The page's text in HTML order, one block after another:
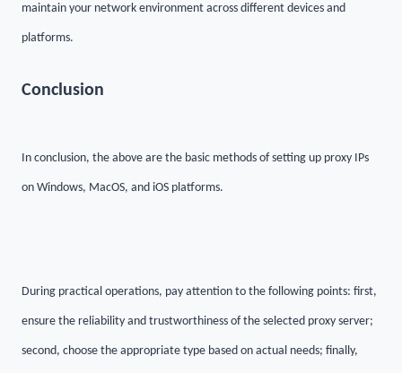
maintain your network environment across different devices and
platforms.
Conclusion
In conclusion, the above are the basic methods of setting up proxy IPs
on Windows, MacOS, and iOS platforms.
During practical operations, pay attention to the following points: first,
ensure the reliability and trustworthiness of the selected proxy server;
second, choose the appropriate type based on actual needs; finally,